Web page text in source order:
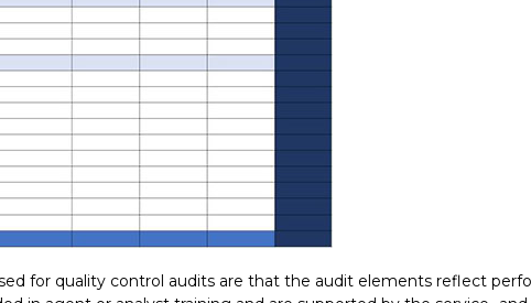
for quality control audits are that the audit elements reflect